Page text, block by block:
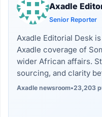
Axadle
Senior Reporter
Axadle Editorial Desk
Axadle coverage of
wider African affairs.
sourcing, and clarity
Axadle newsroom•23,203